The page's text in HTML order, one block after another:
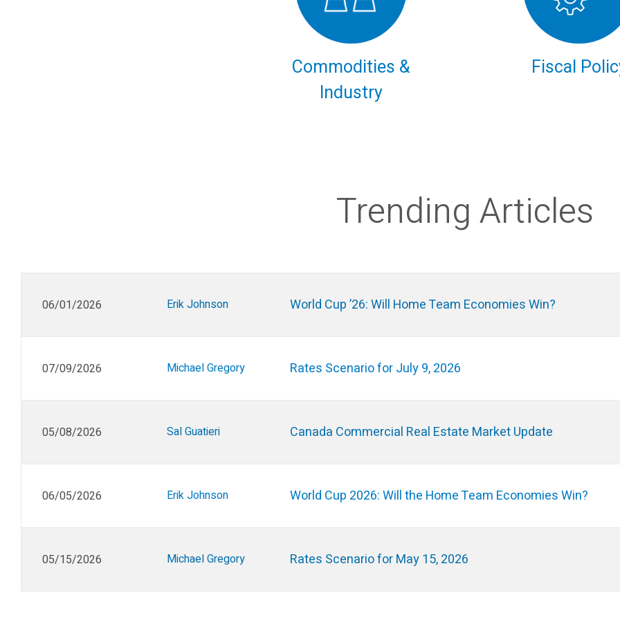
Commodities &
Industry
Fiscal
Trending Articles
06/01/2026 Erik Johnson World Cup ’26: Will Home Team Economies Win?
07/09/2026 Michael Gregory Rates Scenario for July 9, 2026
05/08/2026 Sal Guatieri Canada Commercial Real Estate Market Update
06/05/2026 Erik Johnson World Cup 2026: Will the Home Team Economies Win?
05/15/2026 Michael Gregory Rates Scenario for May 15, 2026